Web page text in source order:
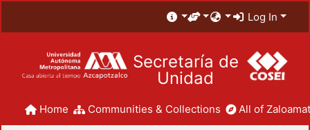
Log In
Secretaría de
Unidad
Home Communities & Collections All of